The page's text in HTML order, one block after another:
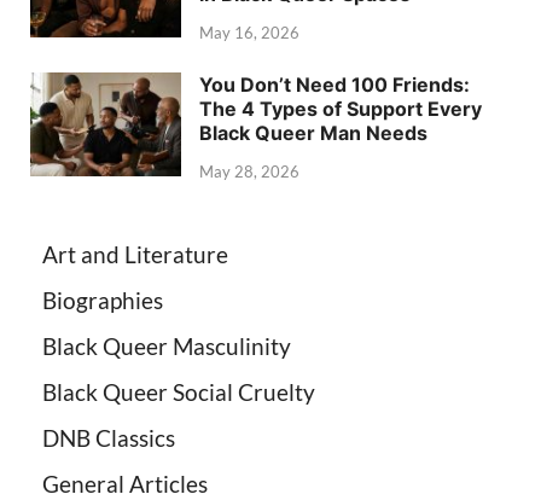
May 16, 2026
You Don’t Need 100 Friends:
The 4 Types of Support Every
Black Queer Man Needs
May 28, 2026
Art and Literature
Biographies
Black Queer Masculinity
Black Queer Social Cruelty
DNB Classics
General Articles